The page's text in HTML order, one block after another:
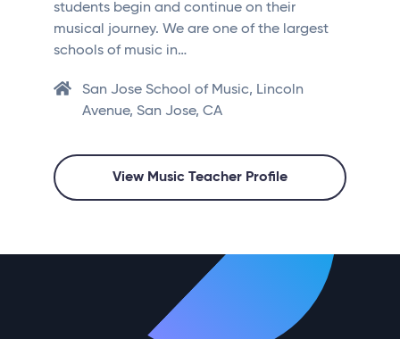
students begin and continue on their
musical journey. We are one of the largest
schools of music in…
San Jose School of Music, Lincoln
Avenue, San Jose, CA
View Music Teacher Profile